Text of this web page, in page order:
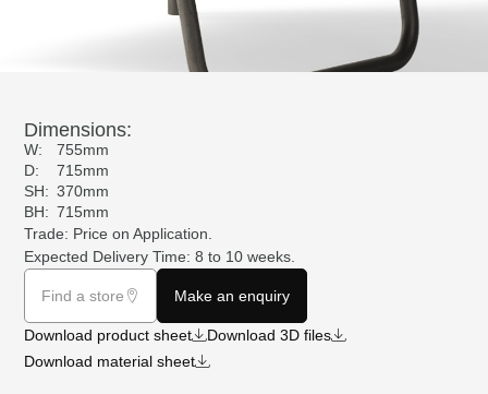
Dimensions:
W:
755mm
D:
715mm
SH: 370mm
BH: 715mm
Trade: Price onApplication.
Expected Delivery Time: 8 to 10 weeks.
Find a store Make an enquiry
Download product sheet
Download 3D files
Download material sheet